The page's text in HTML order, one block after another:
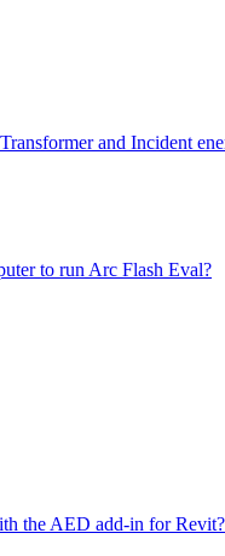
and Incident
to run Arc Flash Eval?
the AED add-in for Revit?